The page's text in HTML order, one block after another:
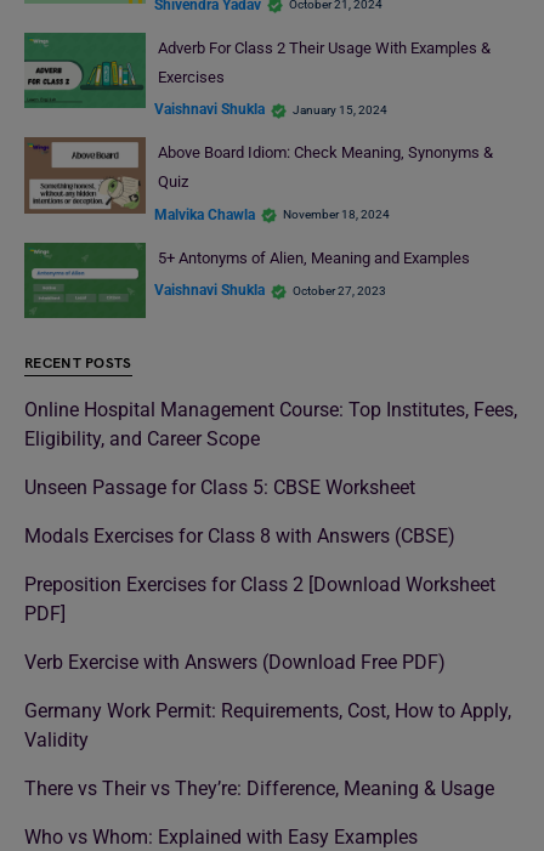
Shivendra Yadav October 21, 2024
Adverb For Class 2 Their Usage With Examples &
Exercises
Vaishnavi Shukla January 15, 2024
Above Board Idiom: Check Meaning, Synonyms &
Quiz
Malvika Chawla November 18, 2024
5+ Antonyms of Alien, Meaning and Examples
Vaishnavi Shukla October 27, 2023
RECENT POSTS
Online Hospital Management Course: Top Institutes, Fees,
Eligibility, and Career Scope
Unseen Passage for Class 5: CBSE Worksheet
Modals Exercises for Class 8 with Answers (CBSE)
Preposition Exercises for Class 2 [Download Worksheet
PDF]
Verb Exercise with Answers (Download Free PDF)
Germany Work Permit: Requirements, Cost, How to Apply,
Validity
There vs Their vs They’re: Difference, Meaning & Usage
Who vs Whom: Explained with Easy Examples